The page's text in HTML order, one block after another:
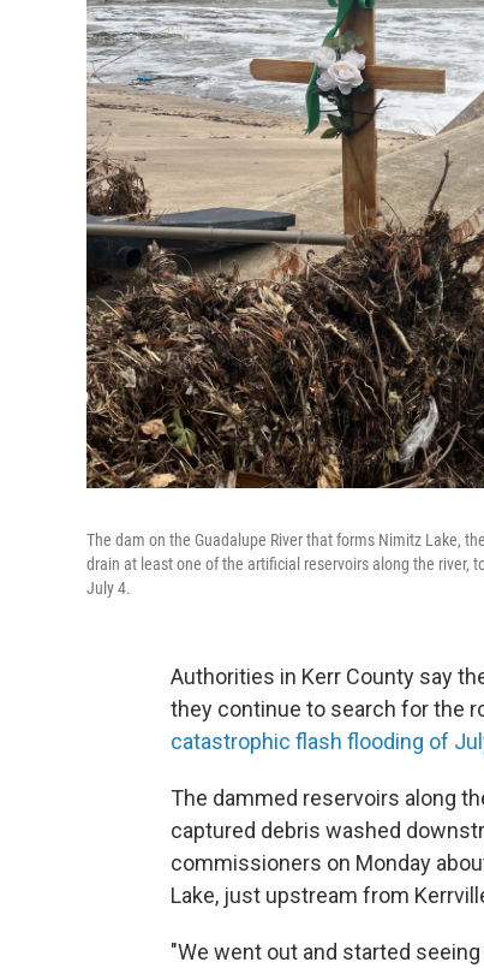
The dam on the Guadalupe River that forms Nimitz Lake,
drain at least one of the artificial reservoirs along the river,
July 4.
Authorities in Kerr County say
they continue to search for the
catastrophic flash flooding of
The dammed reservoirs along
captured debris washed
commissioners on Monday
Lake, just upstream from
"We went out and started